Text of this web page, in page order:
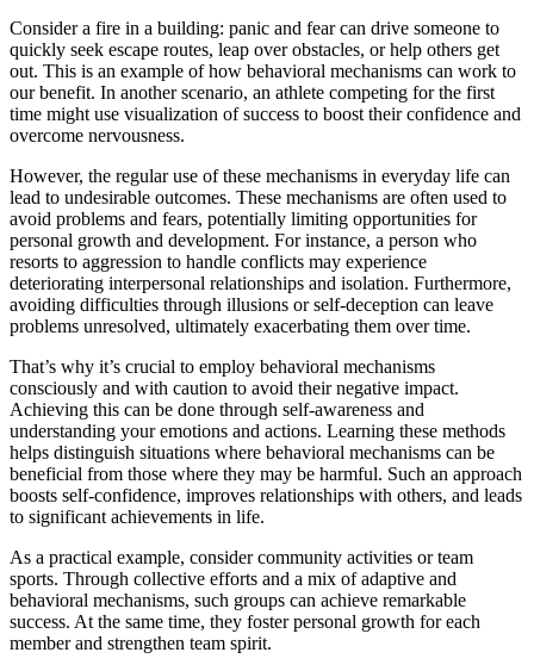
Consider a fire in a building: panic and fear can drive someone to
quickly seek escape routes, leap over obstacles, or help others get
out. This is an example of how behavioral mechanisms can work to
our benefit. In another scenario, an athlete competing for the first
time might use visualization of success to boost their confidence and
overcome nervousness.
However, the regular use of these mechanisms in everyday life can
lead to undesirable outcomes. These mechanisms are often used to
avoid problems and fears, potentially limiting opportunities for
personal growth and development. For instance, a person who
resorts to aggression to handle conflicts may experience
deteriorating interpersonal relationships and isolation. Furthermore,
avoiding difficulties through illusions or self-deception can leave
problems unresolved, ultimately exacerbating them over time.
That’s why it’s crucial to employ behavioral mechanisms
consciously and with caution to avoid their negative impact.
Achieving this can be done through self-awareness and
understanding your emotions and actions. Learning these methods
helps distinguish situations where behavioral mechanisms can be
beneficial from those where they may be harmful. Such an approach
boosts self-confidence, improves relationships with others, and leads
to significant achievements in life.
As a practical example, consider community activities or team
sports. Through collective efforts and a mix of adaptive and
behavioral mechanisms, such groups can achieve remarkable
success. At the same time, they foster personal growth for each
member and strengthen team spirit.